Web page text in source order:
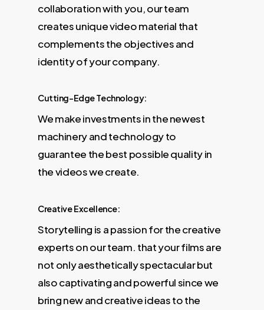
collaboration with you, our team
creates unique video material that
complements the objectives and
identity of your company.
Cutting-Edge Technology:
We make investments in the newest
machinery and technology to
guarantee the best possible quality in
the videos we create.
Creative Excellence:
Storytelling is a passion for the creative
experts on our team. that your films are
not only aesthetically spectacular but
also captivating and powerful since we
bring new and creative ideas to the